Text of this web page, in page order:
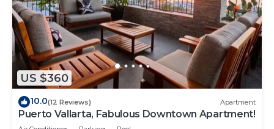
US $360
10.0(12 Reviews) Apartment
Puerto Vallarta, Fabulous Downtown Apartment!